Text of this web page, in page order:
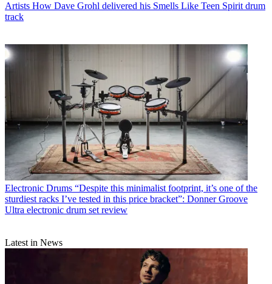
Artists How Dave Grohl delivered his Smells Like Teen Spirit drum
track
Electronic Drums “Despite this minimalist footprint, it’s one of the
sturdiest racks I’ve tested in this price bracket”: Donner Groove
Ultra electronic drum set review
Latest in News